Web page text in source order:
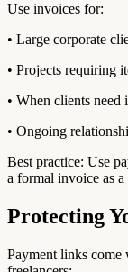
Use invoices for:
• Large corporate
• Projects requiring
• When clients need
• Ongoing
Best practice: Use
a formal invoice as
Protecting
Payment links come